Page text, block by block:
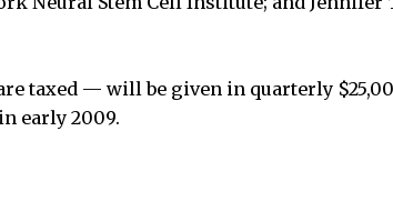
taxed — will be given in quarterly
early 2009.